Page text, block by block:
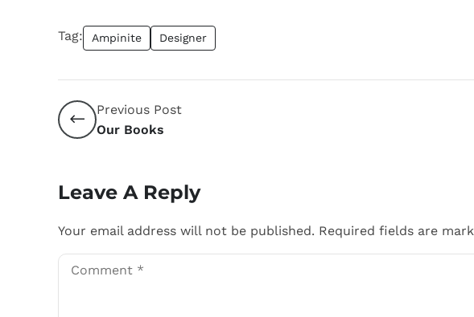
Tag: Ampinite Designer
Previous Post
Our Books
Leave A Reply
Your email address will not be published. Required fields are